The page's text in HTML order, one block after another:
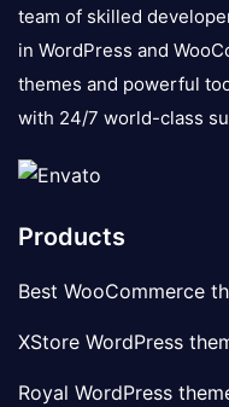
team of skilled
in WordPress and
themes and powerful
with 24/7 world-class
Products
Best WooCommerce
XStore WordPress
Royal WordPress